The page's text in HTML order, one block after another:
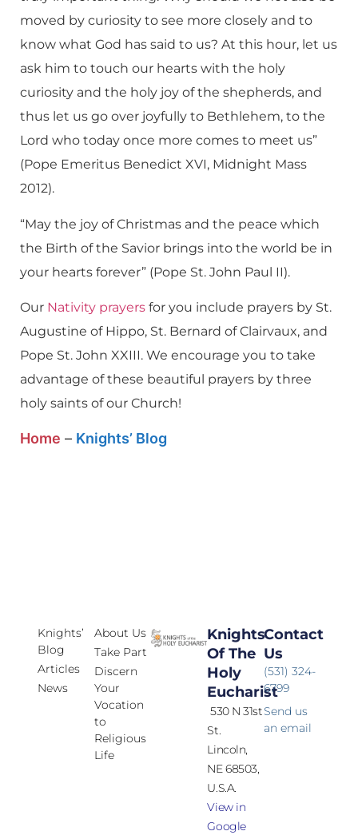
moved by curiosity to see more closely and to
know what God has said to us? At this hour, let us
ask him to touch our hearts with the holy
curiosity and the holy joy of the shepherds, and
thus let us go over joyfully to Bethlehem, to the
Lord who today once more comes to meet us”
(Pope Emeritus Benedict XVI, Midnight Mass
2012).
“May the joy of Christmas and the peace which
the Birth of the Savior brings into the world be in
your hearts forever” (Pope St. John Paul II).
Our Nativity prayers for you include prayers by St.
Augustine of Hippo, St. Bernard of Clairvaux, and
Pope St. John XXIII. We encourage you to take
advantage of these beautiful prayers by three
holy saints of our Church!
Home – Knights’ Blog
Knights’
Blog
Articles
News
About Us
Take Part
Discern
Your
Vocation
to
Religious
Life
Knights
Of The
Holy
Eucharist
530 N 31st
St.
Lincoln,
NE 68503,
U.S.A.
View in
Google
Contact
Us
(531) 324-
6799
Send us
an email